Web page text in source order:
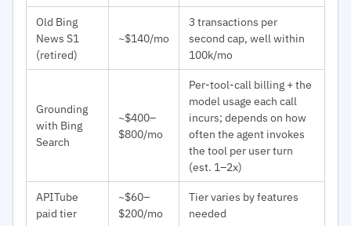
Old Bing
News S1
(retired)
~$140/mo
3 transactions per
second cap, well within
100k/mo
Grounding
with Bing
Search
~$400–
$800/mo
Per-tool-call billing + the
model usage each call
incurs; depends on how
often the agent invokes
the tool per user turn
(est. 1–2x)
APITube
paid tier
~$60–
$200/mo
Tier varies by features
needed